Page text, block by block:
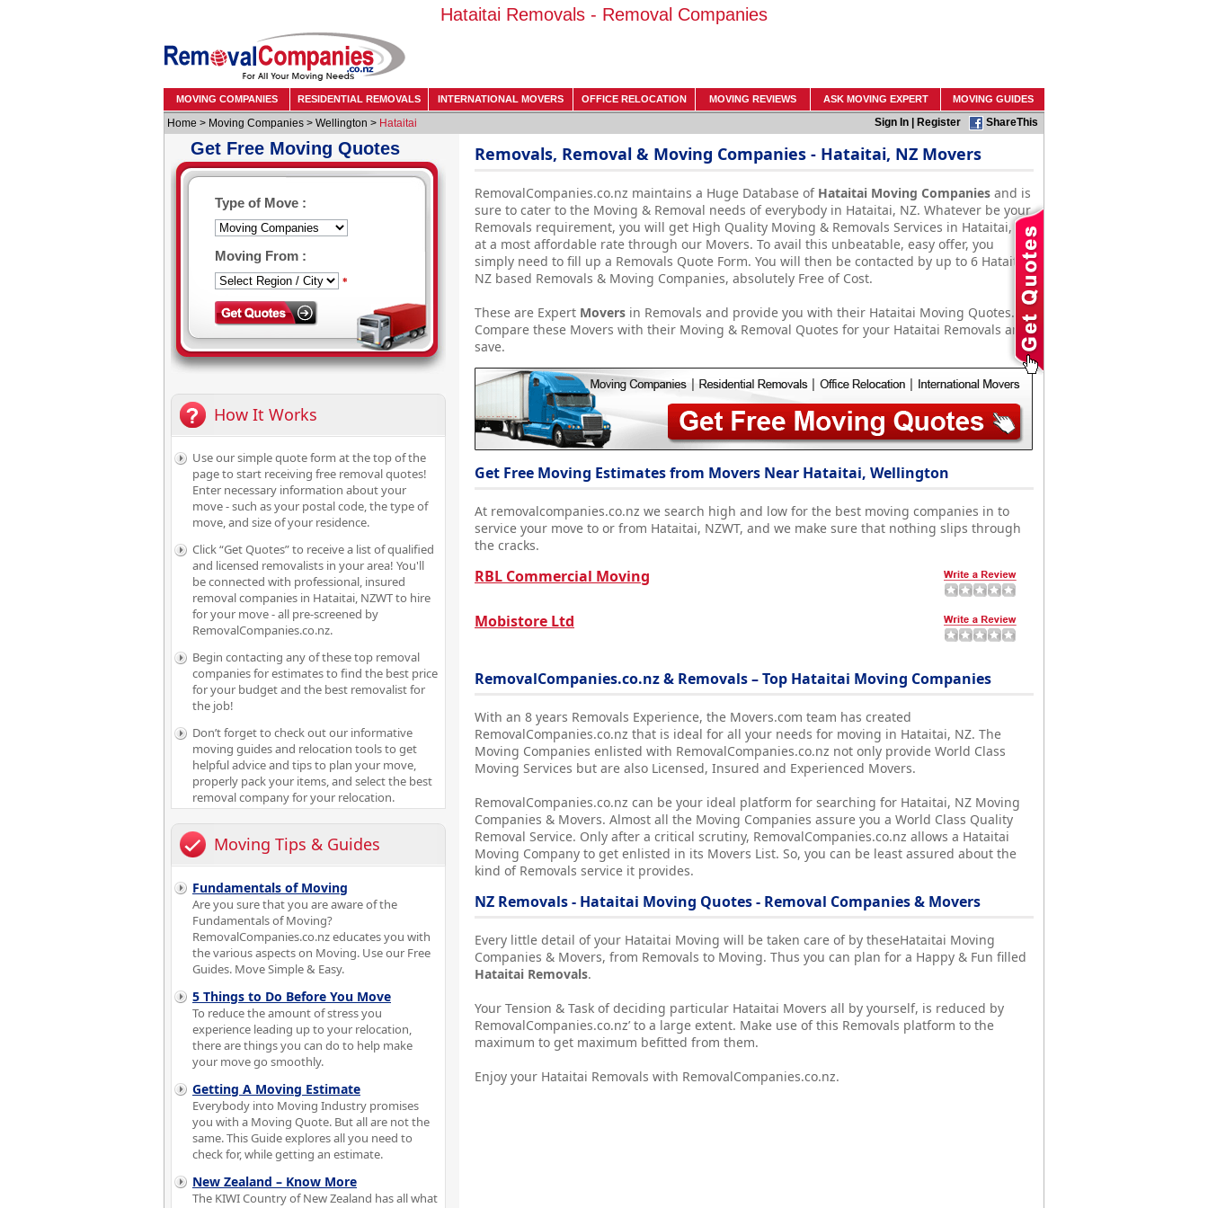
Hataitai Removals - Removal Companies
MOVING COMPANIES RESIDENTIAL REMOVALS INTERNATIONAL MOVERS OFFICE RELOCATION MOVING REVIEWS ASK MOVING EXPERT MOVING GUIDES
Home > Moving Companies > Wellington > Hataitai Sign In Register ShareThis
Get Free Moving Quotes
Type of Move :
Moving From :
*
How It Works
Use our simple quote form at the top of the
page to start receiving free removal quotes!
Enter necessary information about your
move - such as your postal code, the type of
move, and size of your residence.
Click “Get Quotes” to receive a list of qualified
and licensed removalists in your area! You'll
be connected with professional, insured
removal companies in Hataitai, NZWT to hire
for your move - all pre-screened by
RemovalCompanies.co.nz.
Begin contacting any of these top removal
companies for estimates to find the best price
for your budget and the best removalist for
the job!
Don’t forget to check out our informative
moving guides and relocation tools to get
helpful advice and tips to plan your move,
properly pack your items, and select the best
removal company for your relocation.
Moving Tips & Guides
Fundamentals of Moving
Are you sure that you are aware of the
Fundamentals of Moving?
RemovalCompanies.co.nz educates you with
the various aspects on Moving. Use our Free
Guides. Move Simple & Easy.
5 Things to Do Before You Move
To reduce the amount of stress you
experience leading up to your relocation,
there are things you can do to help make
your move go smoothly.
Getting A Moving Estimate
Everybody into Moving Industry promises
you with a Moving Quote. But all are not the
same. This Guide explores all you need to
check for, while getting an estimate.
New Zealand – Know More
The KIWI Country of New Zealand has all what
Removals, Removal & Moving Companies - Hataitai, NZ Movers
RemovalCompanies.co.nz maintains a Huge Database of Hataitai Moving Companies and is
sure to cater to the Moving & Removal needs of everybody in Hataitai, NZ. Whatever be your
Removals requirement, you will get High Quality Moving & Removals Services in Hataitai, NZ
at a most affordable rate through our Movers. To avail this unbeatable, easy offer, you
simply need to fill up a Removals Quote Form. You will then be contacted by up to 6 Hataitai,
NZ based Removals & Moving Companies, absolutely Free of Cost.
These are Expert Movers in Removals and provide you with their Hataitai Moving Quotes.
Compare these Movers with their Moving & Removal Quotes for your Hataitai Removals and
save.
Get Free Moving Estimates from Movers Near Hataitai, Wellington
At removalcompanies.co.nz we search high and low for the best moving companies in to
service your move to or from Hataitai, NZWT, and we make sure that nothing slips through
the cracks.
RBL Commercial Moving
Mobistore Ltd
RemovalCompanies.co.nz & Removals – Top Hataitai Moving Companies
With an 8 years Removals Experience, the Movers.com team has created
RemovalCompanies.co.nz that is ideal for all your needs for moving in Hataitai, NZ. The
Moving Companies enlisted with RemovalCompanies.co.nz not only provide World Class
Moving Services but are also Licensed, Insured and Experienced Movers.
RemovalCompanies.co.nz can be your ideal platform for searching for Hataitai, NZ Moving
Companies & Movers. Almost all the Moving Companies assure you a World Class Quality
Removal Service. Only after a critical scrutiny, RemovalCompanies.co.nz allows a Hataitai
Moving Company to get enlisted in its Movers List. So, you can be least assured about the
kind of Removals service it provides.
NZ Removals - Hataitai Moving Quotes - Removal Companies & Movers
Every little detail of your Hataitai Moving will be taken care of by theseHataitai Moving
Companies & Movers, from Removals to Moving. Thus you can plan for a Happy & Fun filled
Hataitai Removals.
Your Tension & Task of deciding particular Hataitai Movers all by yourself, is reduced by
RemovalCompanies.co.nz’ to a large extent. Make use of this Removals platform to the
maximum to get maximum befitted from them.
Enjoy your Hataitai Removals with RemovalCompanies.co.nz.